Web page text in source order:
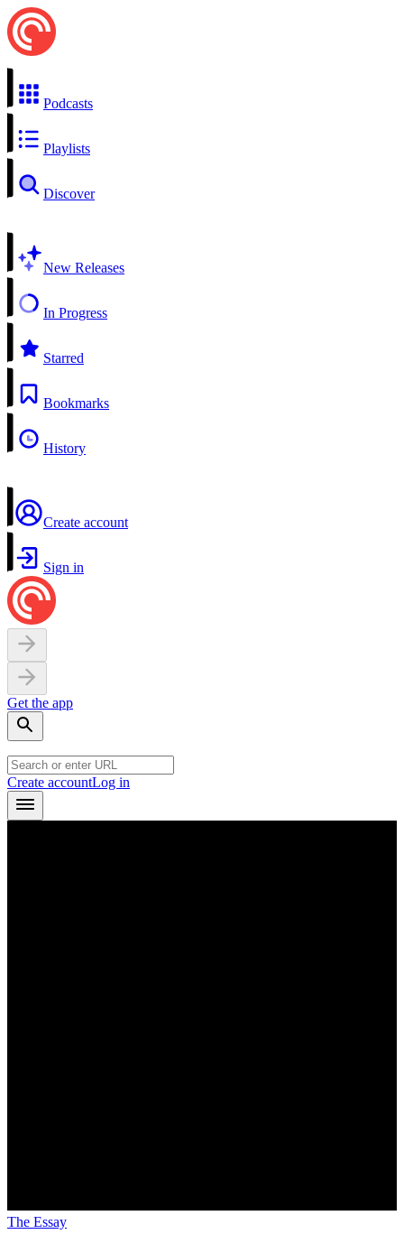
Podcasts
Playlists
Discover
New Releases
In Progress
Starred
Bookmarks
History
Create account
Sign in
Get the app
Create accountLog in
The Essay